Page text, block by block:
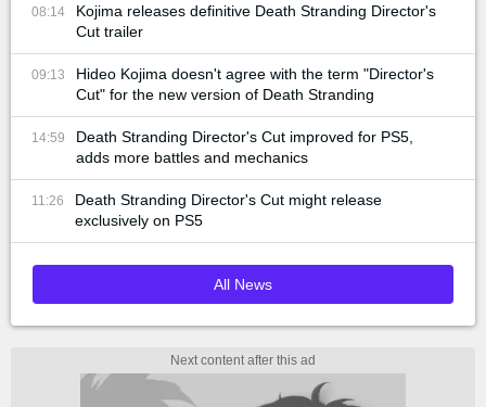
08:14
Kojima releases definitive Death Stranding Director's
Cut trailer
09:13
Hideo Kojima doesn't agree with the term "Director's
Cut" for the new version of Death Stranding
14:59
Death Stranding Director's Cut improved for PS5,
adds more battles and mechanics
11:26
Death Stranding Director's Cut might release
exclusively on PS5
All News